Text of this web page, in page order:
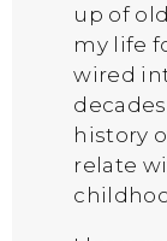
up of
my life
wired
history
relate